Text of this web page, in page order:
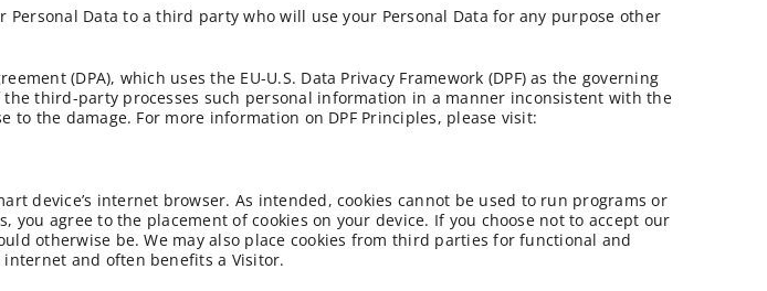
Data to a third party who will use your Personal Data for any purpose other
(DPA), which uses the EU-U.S. Data Privacy Framework (DPF) as the governing
third-party processes such personal information in a manner inconsistent with the
the damage. For more information on DPF Principles, please visit:
device’s internet browser. As intended, cookies cannot be used to run programs or
agree to the placement of cookies on your device. If you choose not to accept our
otherwise be. We may also place cookies from third parties for functional and
and often benefits a Visitor.